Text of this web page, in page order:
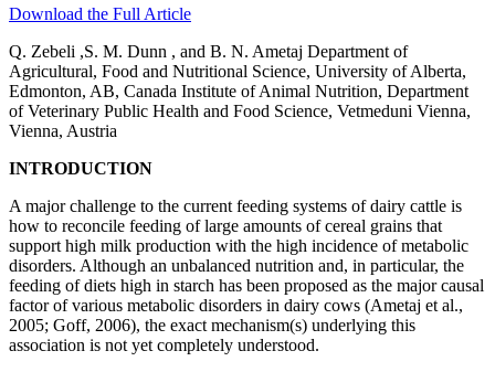
Download the Full Article
Q. Zebeli ,S. M. Dunn , and B. N. Ametaj Department of
Agricultural, Food and Nutritional Science, University of Alberta,
Edmonton, AB, Canada Institute of Animal Nutrition, Department
of Veterinary Public Health and Food Science, Vetmeduni Vienna,
Vienna, Austria
INTRODUCTION
A major challenge to the current feeding systems of dairy cattle is
how to reconcile feeding of large amounts of cereal grains that
support high milk production with the high incidence of metabolic
disorders. Although an unbalanced nutrition and, in particular, the
feeding of diets high in starch has been proposed as the major causal
factor of various metabolic disorders in dairy cows (Ametaj et al.,
2005; Goff, 2006), the exact mechanism(s) underlying this
association is not yet completely understood.